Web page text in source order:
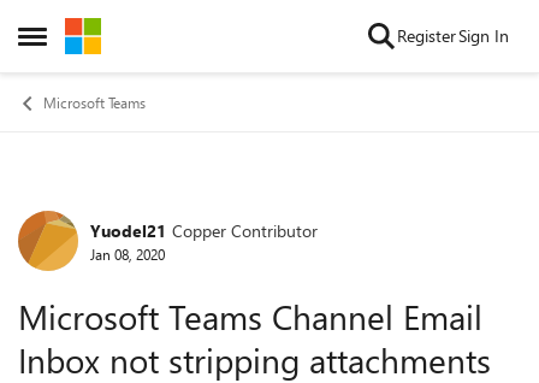
Open Side Menu
Skip to content RegisterSign In
Microsoft Teams
Forum Discussion
Yuodel21 Copper Contributor
Jan 08, 2020
Microsoft Teams Channel Email
Inbox not stripping attachments